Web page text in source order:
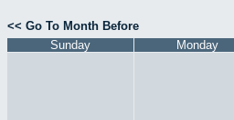
<< Go To Month Before
Sunday
Monday